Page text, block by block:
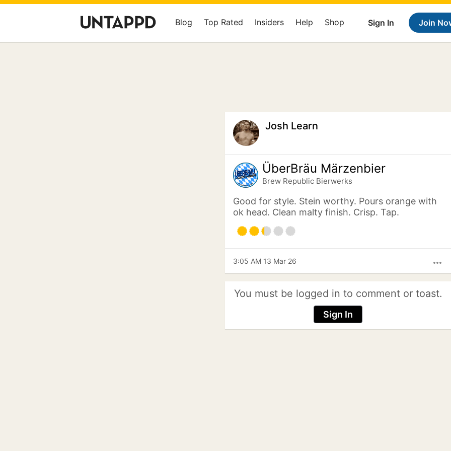
Sign In Join
Blog Top Rated Insiders Help Shop
Josh Learn
ÜberBräu Märzenbier
Brew Republic Bierwerks
Good for style. Stein worthy. Pours orange with
ok head. Clean malty finish. Crisp. Tap.
more_horiz
3:05 AM 13 Mar 26
You must be logged in to comment or toast.
Sign In